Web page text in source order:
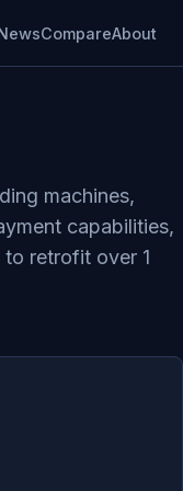
CompareAbout
machines,
capabilities,
retrofit over 1